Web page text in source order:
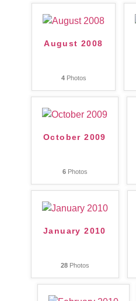
August 2008
4Photos
October 2009
6Photos
January 2010
28Photos